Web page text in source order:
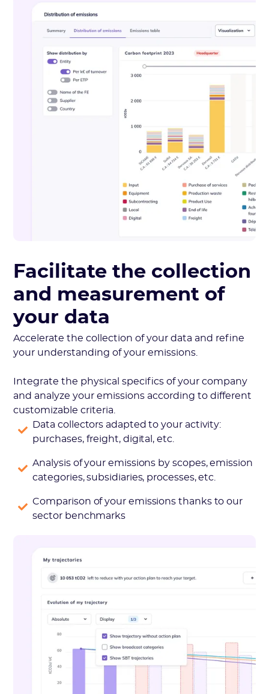
Facilitate the collection
and measurement of
your data
Accelerate the collection of your data and refine
your understanding of your emissions.
Integrate the physical specifics of your company
and analyze your emissions according to different
customizable criteria.
Data collectors adapted to your activity:
purchases, freight, digital, etc.
Analysis of your emissions by scopes, emission
categories, subsidiaries, processes, etc.
Comparison of your emissions thanks to our
sector benchmarks